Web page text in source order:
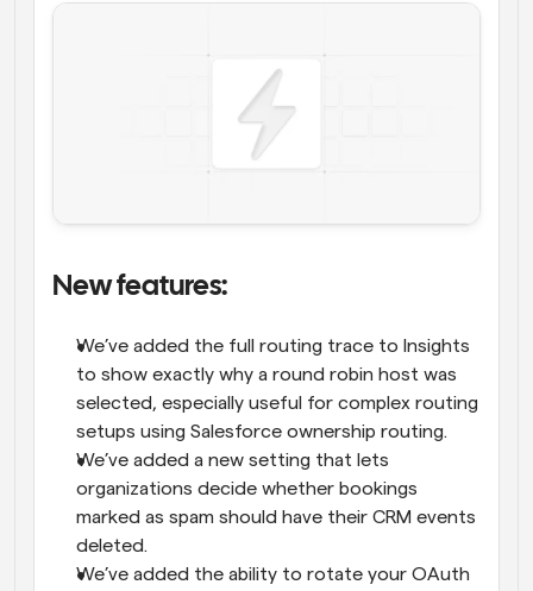
New features:
We’ve added the full routing trace to Insights
to show exactly why a round robin host was
selected, especially useful for complex routing
setups using Salesforce ownership routing.
We’ve added a new setting that lets
organizations decide whether bookings
marked as spam should have their CRM events
deleted.
We’ve added the ability to rotate your OAuth